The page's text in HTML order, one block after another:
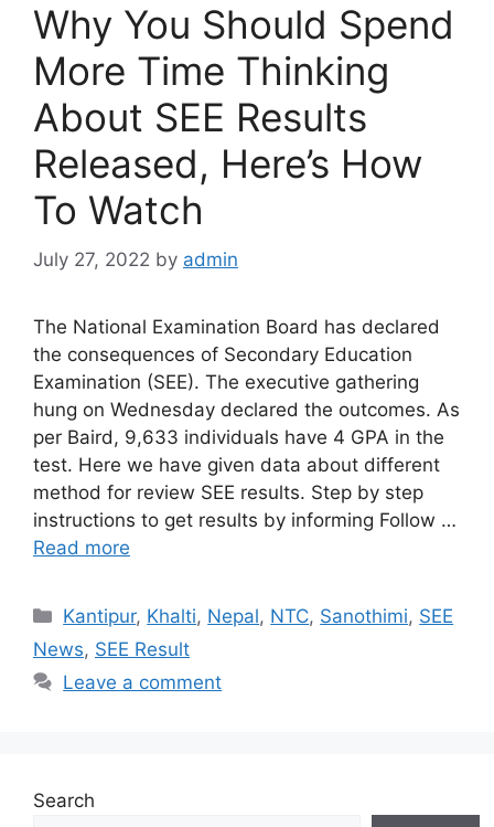
Why You Should Spend
More Time Thinking
About SEE Results
Released, Here’s How
To Watch
July 27, 2022 by admin
The National Examination Board has declared
the consequences of Secondary Education
Examination (SEE). The executive gathering
hung on Wednesday declared the outcomes. As
per Baird, 9,633 individuals have 4 GPA in the
test. Here we have given data about different
method for review SEE results. Step by step
instructions to get results by informing Follow …
Read more
Categories
Kantipur, Khalti, Nepal, NTC, Sanothimi, SEE
News, SEE Result
Leave a comment
Search